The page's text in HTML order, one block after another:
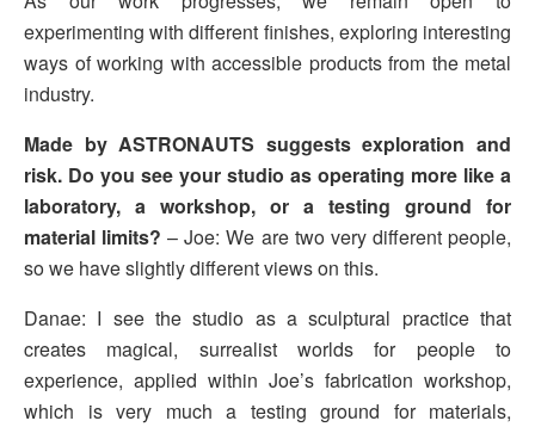
experimenting with different finishes, exploring interesting
ways of working with accessible products from the metal
industry.
Made by ASTRONAUTS suggests exploration and
risk. Do you see your studio as operating more like a
laboratory, a workshop, or a testing ground for
material limits? – Joe: We are two very different people,
so we have slightly different views on this.
Danae: I see the studio as a sculptural practice that
creates magical, surrealist worlds for people to
experience, applied within Joe’s fabrication workshop,
which is very much a testing ground for materials,